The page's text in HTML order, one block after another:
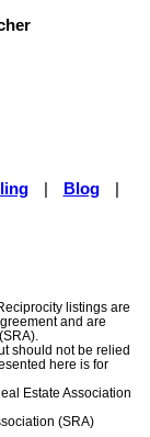
Blog
listings are
and are
should not be relied
here is for
Estate Association
(SRA)